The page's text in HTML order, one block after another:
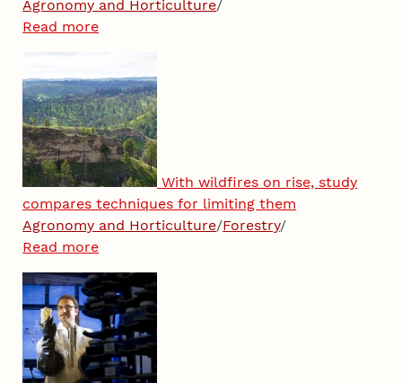
Agronomy and Horticulture/
Read more
With wildfires on rise, study
compares techniques for limiting them
Agronomy and Horticulture/Forestry/
Read more